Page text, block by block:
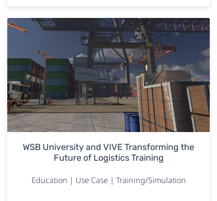
WSB University and VIVE Transforming the
Future of Logistics Training
Education | Use Case | Training/Simulation